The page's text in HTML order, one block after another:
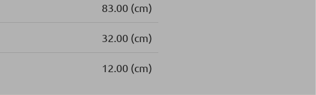
83.00 (cm)
32.00 (cm)
12.00 (cm)